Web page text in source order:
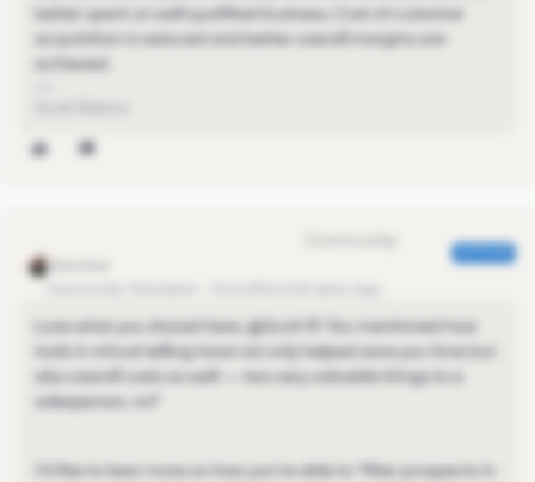
better spent on well qualified business. Cost of customer
acquisition is reduced and better overall margins are
achieved.
AUTHOR
Love what you shared here, @Scott R​! You mentioned how
tools in virtual selling have not only helped save you time but
also overall costs as well — two very valuable things to a
salesperson, no?
I'd like to hear more on how you're able to "filter prospects in